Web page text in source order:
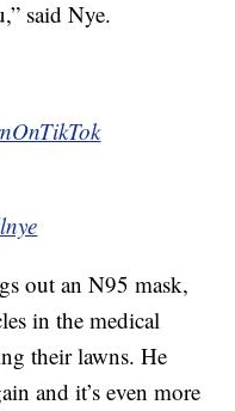
said Nye.
out an N95 mask,
in the medical
their lawns. He
and it’s even more